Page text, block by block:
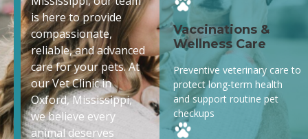
is here to provide
compassionate,
reliable, and advanced
care for your pets. At
our Vet Clinic in
Oxford, Mississippi,
we believe every
animal deserves
Vaccinations &
Wellness Care
Preventive veterinary care to
protect long-term health
and support routine pet
checkups